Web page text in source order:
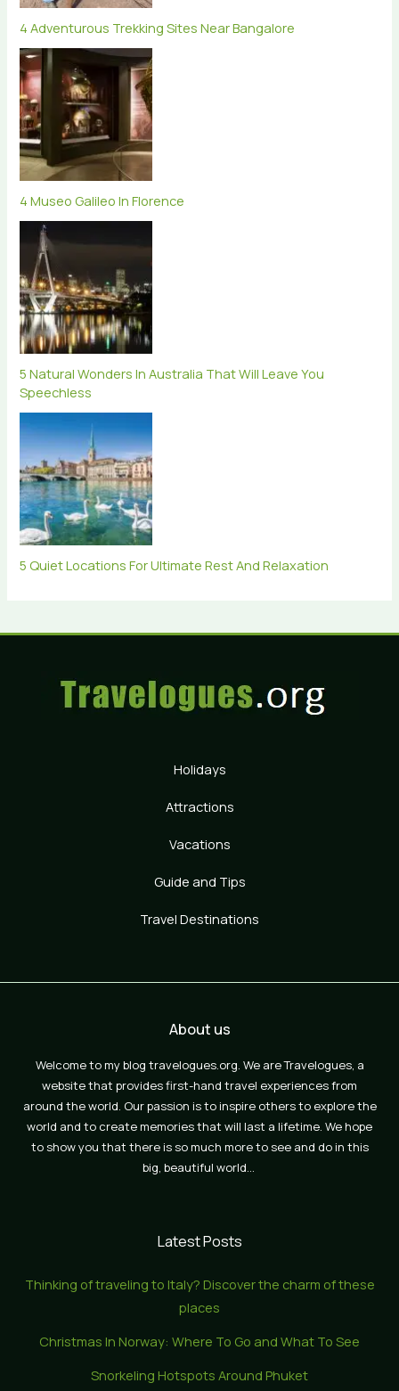
4 Adventurous Trekking Sites Near Bangalore
4 Museo Galileo In Florence
5 Natural Wonders In Australia That Will Leave You
Speechless
5 Quiet Locations For Ultimate Rest And Relaxation
Holidays
Attractions
Vacations
Guide and Tips
Travel Destinations
About us
Welcome to my blog travelogues.org. We are Travelogues, a
website that provides first-hand travel experiences from
around the world. Our passion is to inspire others to explore the
world and to create memories that will last a lifetime. We hope
to show you that there is so much more to see and do in this
big, beautiful world…
Latest Posts
Thinking of traveling to Italy? Discover the charm of these
places
Christmas In Norway: Where To Go and What To See
Snorkeling Hotspots Around Phuket